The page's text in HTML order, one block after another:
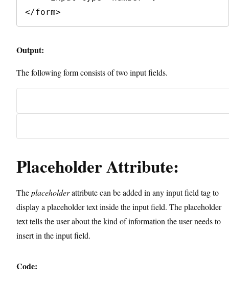
</form>
Output:
The following form consists of two input fields.
Placeholder Attribute:
Theplaceholderattribute can be added in any input field tag to
display a placeholder text inside the input field. The placeholder
text tells the user about the kind of information the user needs to
insert in the input field.
Code: